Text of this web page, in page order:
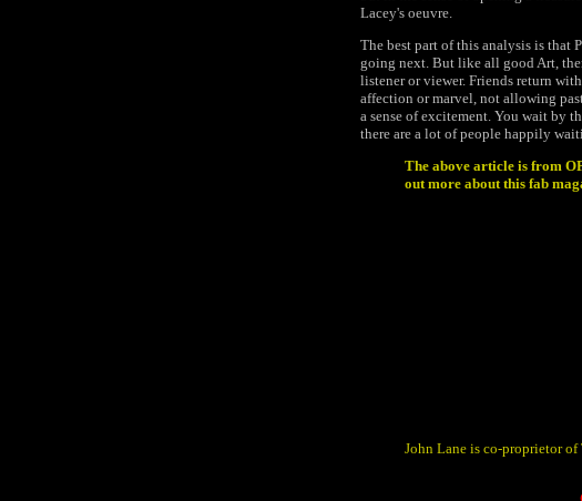
Lacey's oeuvre.
The best part of this analysis is that
going next. But like all good Art,
listener or viewer. Friends return
affection or marvel, not allowing
a sense of excitement. You wait by
there are a lot of people happily
The above article is from
out more about this fab
John Lane is co-proprietor of